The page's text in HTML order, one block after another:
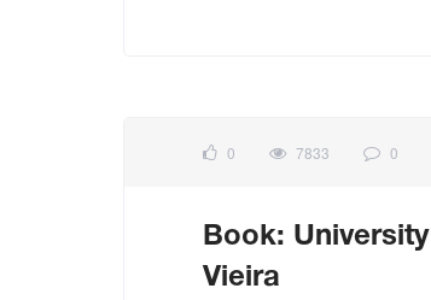
0 7833 0
Book:
Vieira